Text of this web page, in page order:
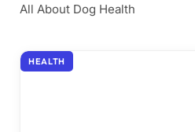
All About Dog Health
HEALTH